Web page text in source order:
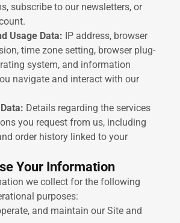
subscribe to our newsletters, or
Usage Data: IP address, browser
time zone setting, browser plug-
system, and information
navigate and interact with our
Details regarding the services
you request from us, including
order history linked to your
Your Information
we collect for the following
purposes:
and maintain our Site and